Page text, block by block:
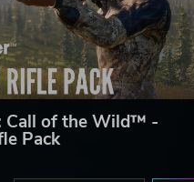
Call of the Wild™ -
Pack